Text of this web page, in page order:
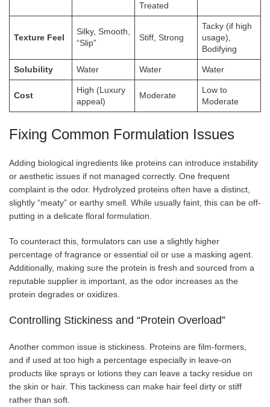
Treated
Texture Feel
Silky, Smooth,
“Slip”
Stiff, Strong
Tacky (if high
usage),
Bodifying
Solubility Water Water Water
Cost
High (Luxury
appeal)
Moderate
Low to
Moderate
Fixing Common Formulation Issues
Adding biological ingredients like proteins can introduce instability
or aesthetic issues if not managed correctly. One frequent
complaint is the odor. Hydrolyzed proteins often have a distinct,
slightly “meaty” or earthy smell. While usually faint, this can be off-
putting in a delicate floral formulation.
To counteract this, formulators can use a slightly higher
percentage of fragrance or essential oil or use a masking agent.
Additionally, making sure the protein is fresh and sourced from a
reputable supplier is important, as the odor increases as the
protein degrades or oxidizes.
Controlling Stickiness and “Protein Overload”
Another common issue is stickiness. Proteins are film-formers,
and if used at too high a percentage especially in leave-on
products like sprays or lotions they can leave a tacky residue on
the skin or hair. This tackiness can make hair feel dirty or stiff
rather than soft.